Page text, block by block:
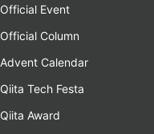
Official Event
Official Column
Advent Calendar
Qiita Tech Festa
Qiita Award